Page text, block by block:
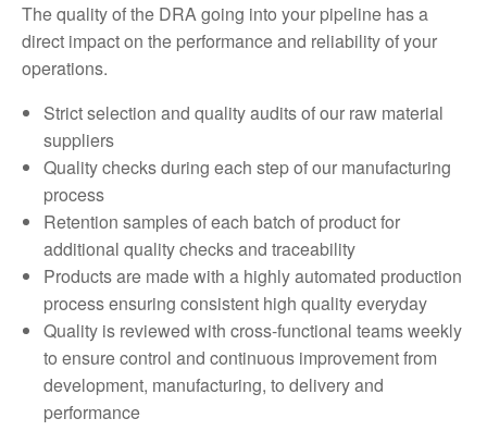
The quality of the DRA going into your pipeline has a
direct impact on the performance and reliability of your
operations.
Strict selection and quality audits of our raw material
suppliers
Quality checks during each step of our manufacturing
process
Retention samples of each batch of product for
additional quality checks and traceability
Products are made with a highly automated production
process ensuring consistent high quality everyday
Quality is reviewed with cross-functional teams weekly
to ensure control and continuous improvement from
development, manufacturing, to delivery and
performance